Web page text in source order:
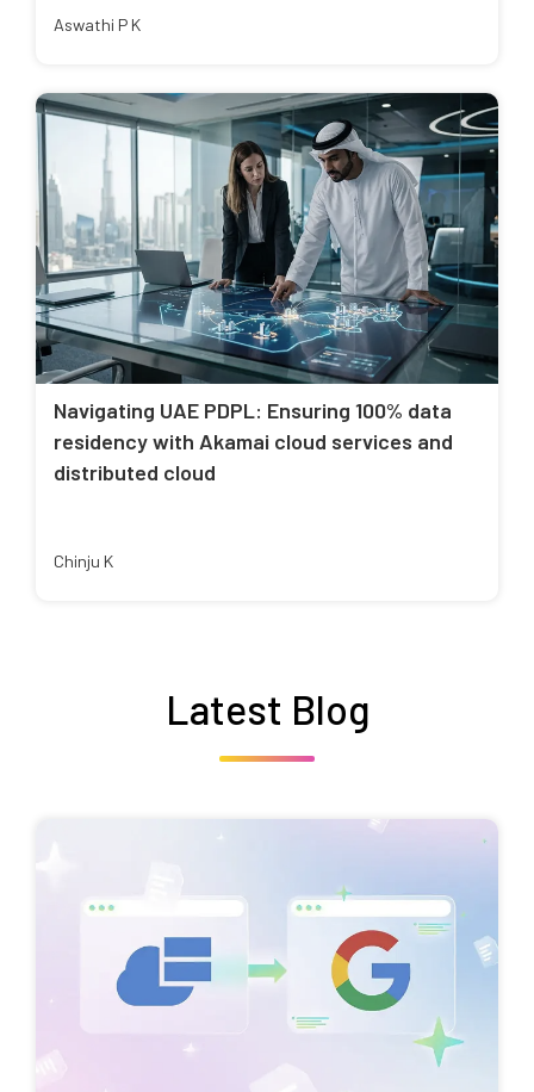
Aswathi P K
Navigating UAE PDPL: Ensuring 100% data
residency with Akamai cloud services and
distributed cloud
Chinju K
Latest Blog